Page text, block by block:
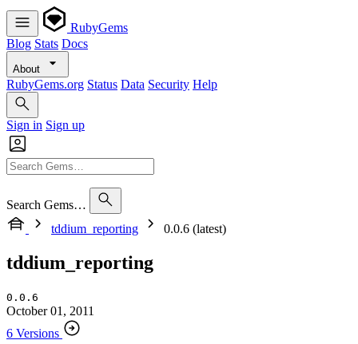
RubyGems
Blog Stats Docs
About
RubyGems.org Status Data Security Help
Sign in Sign up
Search Gems…
tddium_reporting
0.0.6 (latest)
tddium_reporting
0.0.6
October 01, 2011
6 Versions